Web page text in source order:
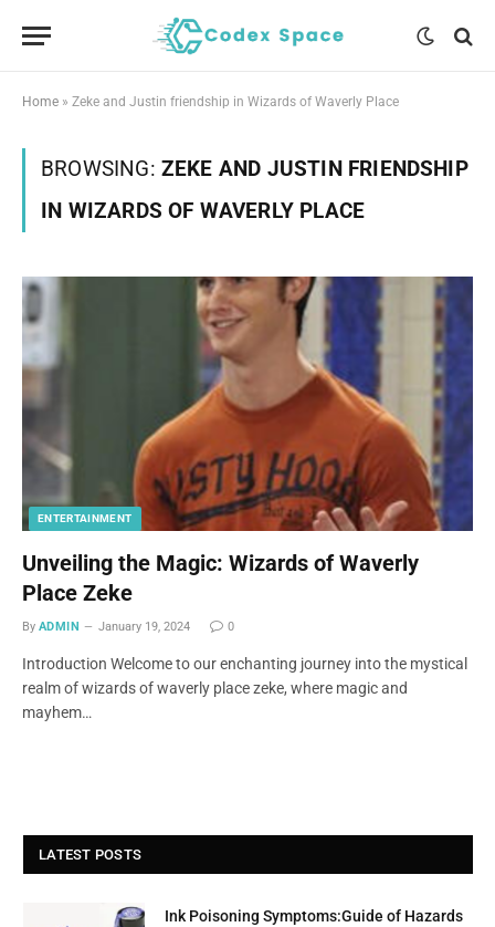
Home » Zeke and Justin friendship in Wizards of Waverly Place
BROWSING: ZEKE AND JUSTIN FRIENDSHIP
IN WIZARDS OF WAVERLY PLACE
ENTERTAINMENT
Unveiling the Magic: Wizards of Waverly
Place Zeke
By ADMIN January 19, 2024 0
Introduction Welcome to our enchanting journey into the mystical
realm of wizards of waverly place zeke, where magic and
mayhem…
LATEST POSTS
Ink Poisoning Symptoms:Guide of Hazards